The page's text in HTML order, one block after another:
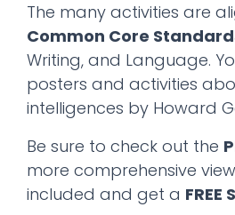
The many activities are
Common Core
Writing, and Language.
posters and activities
intelligences by Howard
Be sure to check out the
more comprehensive
included and get a FREE